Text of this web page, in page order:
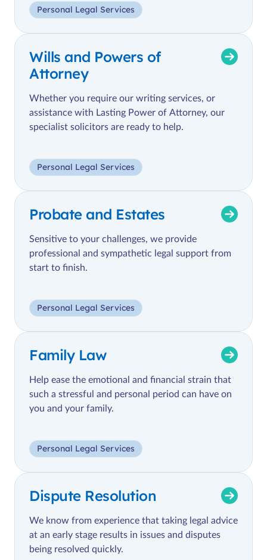
Personal Legal Services
Wills and Powers of
Attorney
Whether you require our writing services, or
assistance with Lasting Power of Attorney, our
specialist solicitors are ready to help.
Personal Legal Services
Probate and Estates
Sensitive to your challenges, we provide
professional and sympathetic legal support from
start to finish.
Personal Legal Services
Family Law
Help ease the emotional and financial strain that
such a stressful and personal period can have on
you and your family.
Personal Legal Services
Dispute Resolution
We know from experience that taking legal advice
at an early stage results in issues and disputes
being resolved quickly.